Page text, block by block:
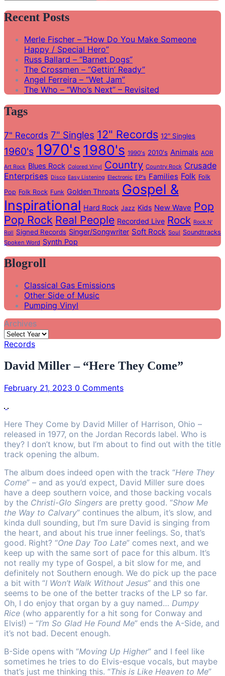
for:
Recent Posts
Merle Fischer – “How Do You Make Someone
Happy / Special Hero”
Russ Ballard – “Barnet Dogs”
The Crossmen – “Gettin’ Ready”
Angel Ferreira – “Wet Jam”
The Who – “Who’s Next” – Revisited
Tags
7" Records 7" Singles 12" Records 12" Singles
1960's 1970's 1980's 1990's 2010's Animals AOR
Art Rock Blues Rock Colored Vinyl Country Country Rock Crusade
Enterprises Disco Easy Listening Electronic EP's Families Folk Folk
Pop Folk Rock Funk Golden Throats Gospel &
Inspirational Hard Rock Jazz Kids New Wave Pop
Pop Rock Real People Recorded Live Rock Rock N'
Roll Signed Records Singer/Songwriter Soft Rock Soul Soundtracks
Spoken Word Synth Pop
Blogroll
Classical Gas Emissions
Other Side of Music
Pumping Vinyl
Archives
Records
David Miller – “Here They Come”
February 21, 2023 0 Comments
Here They Come by David Miller of Harrison, Ohio –
released in 1977, on the Jordan Records label. Who is
they? I don’t know, but I’m about to find out with the title
track opening the album.
The album does indeed open with the track “Here They
Come” – and as you’d expect, David Miller sure does
have a deep southern voice, and those backing vocals
by the Christi-Glo Singers are pretty good. “Show Me
the Way to Calvary” continues the album, it’s slow, and
kinda dull sounding, but I’m sure David is singing from
the heart, and about his true inner feelings. So, that’s
good. Right? “One Day Too Late” comes next, and we
keep up with the same sort of pace for this album. It’s
not really my type of Gospel, a bit slow for me, and
definitely not Southern enough. We do pick up the pace
a bit with “I Won’t Walk Without Jesus” and this one
seems to be one of the better tracks of the LP so far.
Oh, I do enjoy that organ by a guy named… Dumpy
Rice (who apparently for a hit song for Conway and
Elvis!) – “I’m So Glad He Found Me” ends the A-Side, and
it’s not bad. Decent enough.
B-Side opens with “Moving Up Higher” and I feel like
sometimes he tries to do Elvis-esque vocals, but maybe
that’s just me thinking this. “This is Like Heaven to Me”